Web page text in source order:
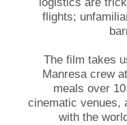
logistics are
flights;
The film takes
Manresa crew
meals over
cinematic venues,
with the